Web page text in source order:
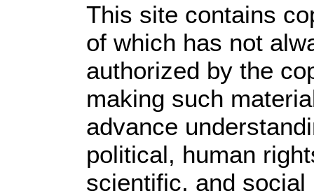
This site contains
of which has not
authorized by the
making such
advance
political, human
scientific, and